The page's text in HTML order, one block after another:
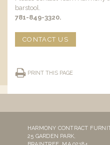
barstool.
781-849-3320.
CONTACT US
PRINT THIS PAGE
HARMONY CONTRACT
25 GARDEN PARK,